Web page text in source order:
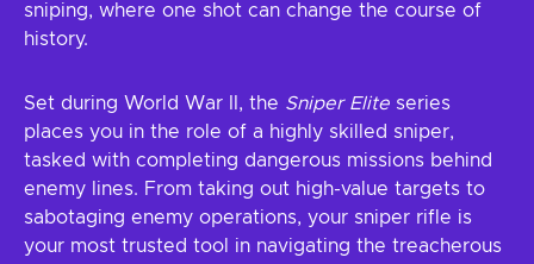
sniping, where one shot can change the course of
history.
Set during World War II, the Sniper Elite series
places you in the role of a highly skilled sniper,
tasked with completing dangerous missions behind
enemy lines. From taking out high-value targets to
sabotaging enemy operations, your sniper rifle is
your most trusted tool in navigating the treacherous